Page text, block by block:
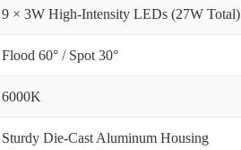
9 × 3W High-Intensity LEDs (27W Total)
Flood 60° / Spot 30°
6000K
Sturdy Die-Cast Aluminum Housing